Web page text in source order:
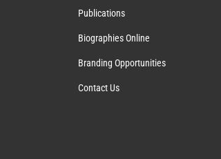
Publications
Biographies Online
Branding Opportunities
Contact Us